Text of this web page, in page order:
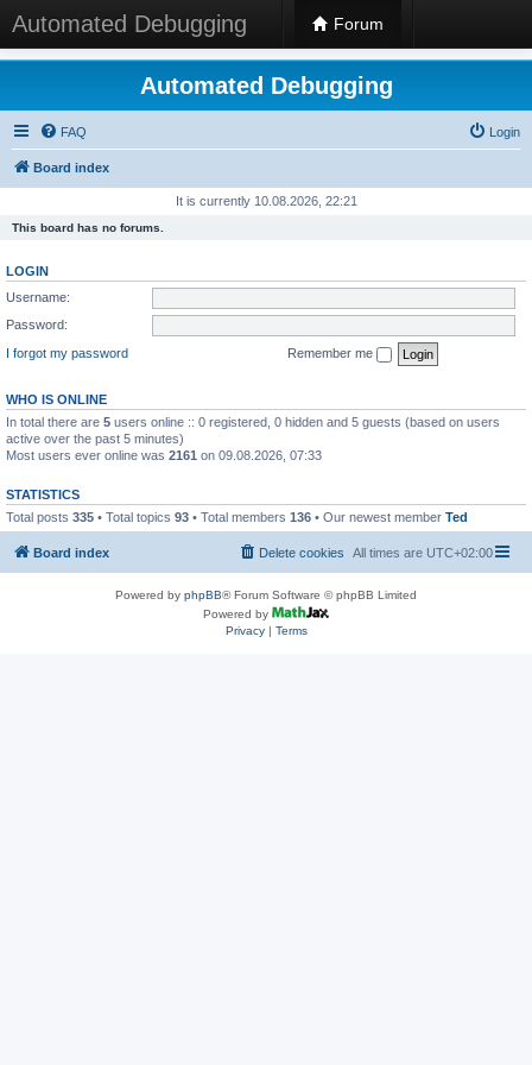
Automated Debugging Forum
Automated Debugging
FAQ Login
Board index
It is currently 10.08.2026, 22:21
This board has no forums.
LOGIN
Username:
Password:
I forgot my password
Remember me
WHO IS ONLINE
In total there are 5 users online :: 0 registered, 0 hidden and 5 guests (based on users
active over the past 5 minutes)
Most users ever online was 2161 on 09.08.2026, 07:33
STATISTICS
Total posts 335 • Total topics 93 • Total members 136 • Our newest member Ted
Board index All times are UTC+02:00
Delete cookies
Powered by phpBB® Forum Software © phpBB Limited
Powered by
Privacy| Terms